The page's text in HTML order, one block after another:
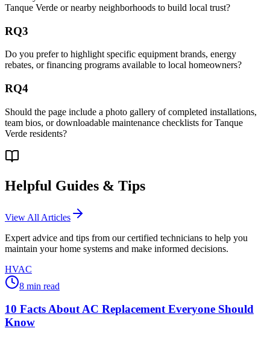
Tanque Verde or nearby neighborhoods to build local trust?
RQ3
Do you prefer to highlight specific equipment brands, energy
rebates, or financing programs available to local homeowners?
RQ4
Should the page include a photo gallery of completed installations,
team bios, or downloadable maintenance checklists for Tanque
Verde residents?
Helpful Guides & Tips
View All Articles
Expert advice and tips from our certified technicians to help you
maintain your home systems and make informed decisions.
HVAC
8 min read
10 Facts About AC Replacement Everyone Should
Know